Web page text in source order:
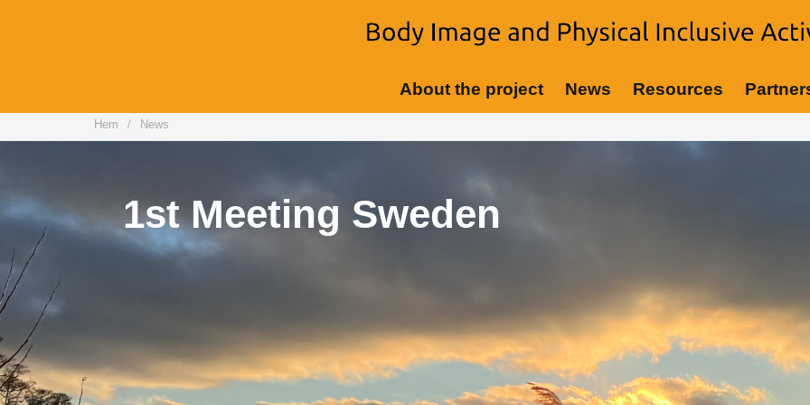
About the project News Resources
Hem News
2nd Meeting Germany